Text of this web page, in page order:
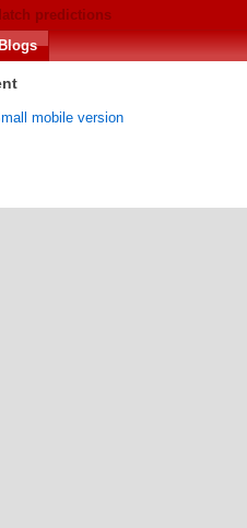
predictions
mobile version